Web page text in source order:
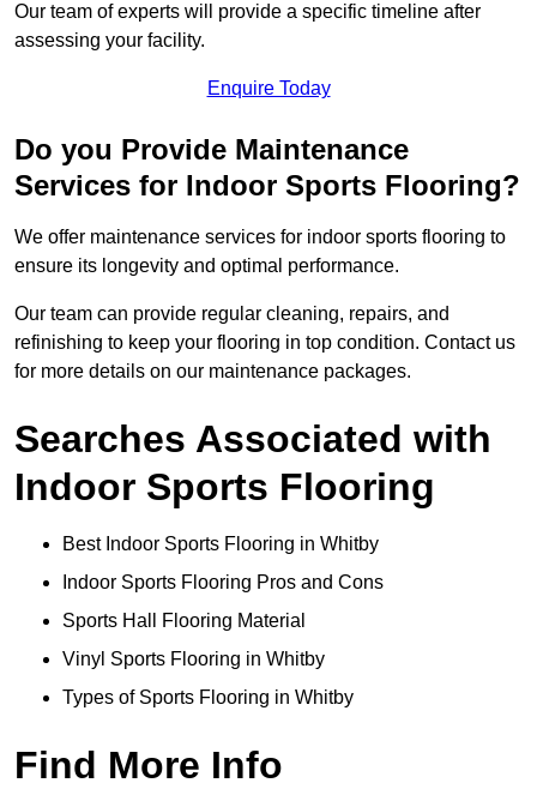
Our team of experts will provide a specific timeline after
assessing your facility.
Enquire Today
Do you Provide Maintenance
Services for Indoor Sports Flooring?
We offer maintenance services for indoor sports flooring to
ensure its longevity and optimal performance.
Our team can provide regular cleaning, repairs, and
refinishing to keep your flooring in top condition. Contact us
for more details on our maintenance packages.
Searches Associated with
Indoor Sports Flooring
Best Indoor Sports Flooring in Whitby
Indoor Sports Flooring Pros and Cons
Sports Hall Flooring Material
Vinyl Sports Flooring in Whitby
Types of Sports Flooring in Whitby
Find More Info